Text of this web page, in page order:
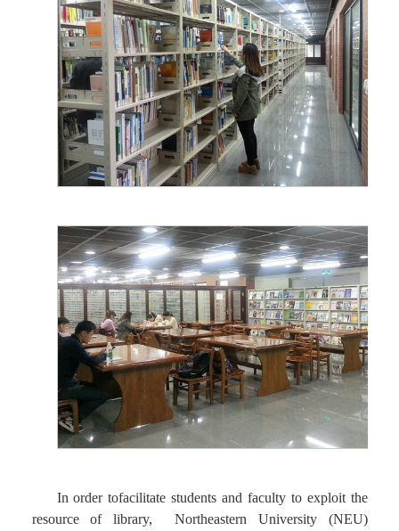
In order tofacilitate students and faculty to exploit the
resource of library, Northeastern University (NEU)